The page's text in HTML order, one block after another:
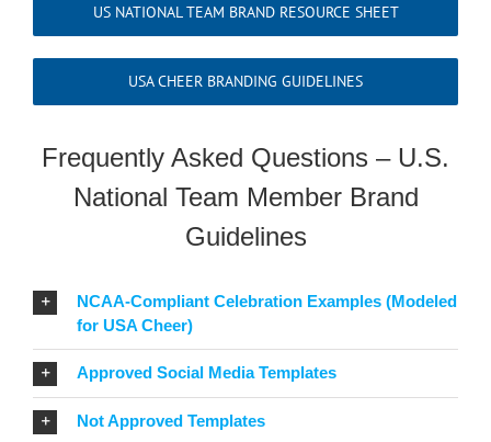
US NATIONAL TEAM BRAND RESOURCE SHEET
USA CHEER BRANDING GUIDELINES
Frequently Asked Questions – U.S.
National Team Member Brand
Guidelines
NCAA-Compliant Celebration Examples (Modeled
for USA Cheer)
Approved Social Media Templates
Not Approved Templates